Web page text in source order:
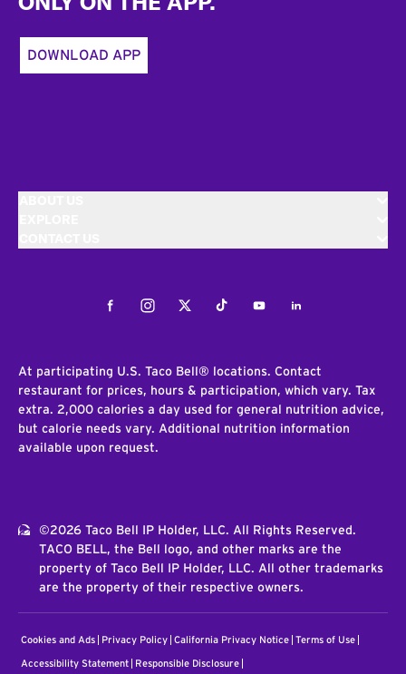
DOWNLOAD APP
FacebookInstagramTwitterTiktokYoutubeLinkedIn
At participating U.S. Taco Bell® locations. Contact
restaurant for prices, hours & participation, which vary. Tax
extra. 2,000 calories a day used for general nutrition advice,
but calorie needs vary. Additional nutrition information
available upon request.
©2026 Taco Bell IP Holder, LLC. All Rights Reserved.
TACO BELL, the Bell logo, and other marks are the
property of Taco Bell IP Holder, LLC. All other trademarks
are the property of their respective owners.
Cookies and Ads Privacy Policy California Privacy Notice Terms of Use
Accessibility Statement Responsible Disclosure